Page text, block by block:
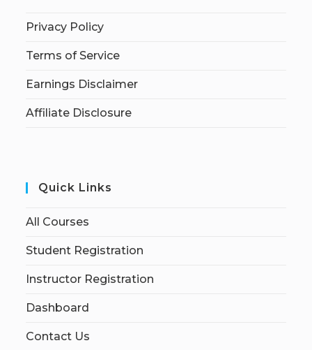
Privacy Policy
Terms of Service
Earnings Disclaimer
Affiliate Disclosure
Quick Links
All Courses
Student Registration
Instructor Registration
Dashboard
Contact Us